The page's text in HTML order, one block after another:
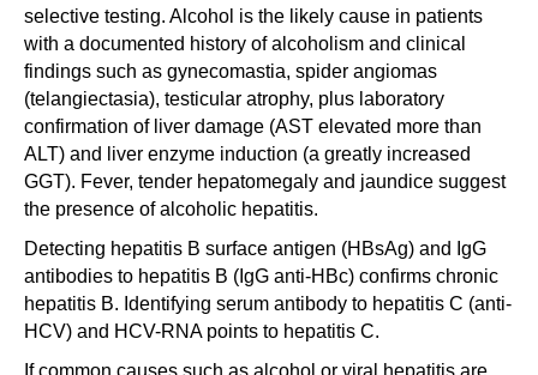
selective testing. Alcohol is the likely cause in patients
with a documented history of alcoholism and clinical
findings such as gynecomastia, spider angiomas
(telangiectasia), testicular atrophy, plus laboratory
confirmation of liver damage (AST elevated more than
ALT) and liver enzyme induction (a greatly increased
GGT). Fever, tender hepatomegaly and jaundice suggest
the presence of alcoholic hepatitis.
Detecting hepatitis B surface antigen (HBsAg) and IgG
antibodies to hepatitis B (IgG anti-HBc) confirms chronic
hepatitis B. Identifying serum antibody to hepatitis C (anti-
HCV) and HCV-RNA points to hepatitis C.
If common causes such as alcohol or viral hepatitis are